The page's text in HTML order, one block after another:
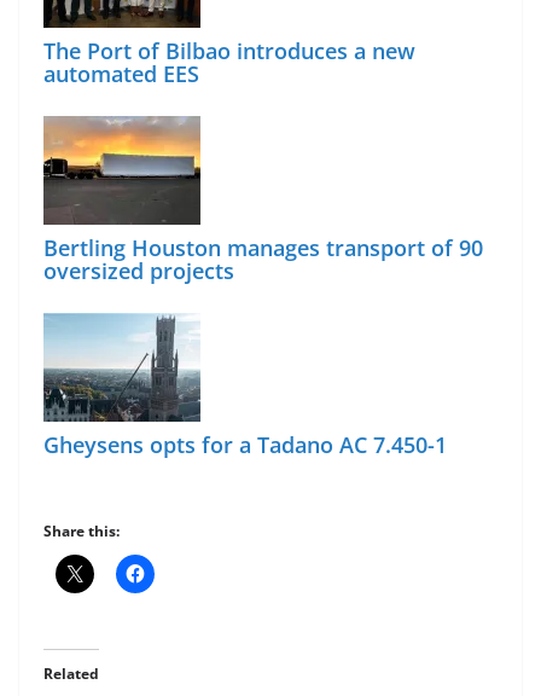
The Port of Bilbao introduces a new
automated EES
Bertling Houston manages transport of 90
oversized projects
Gheysens opts for a Tadano AC 7.450-1
Share this:
Related